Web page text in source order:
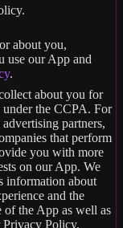
about you,
use our App and
.
about you for
under the CCPA. For
partners,
that perform
you with more
on our App. We
information about
and the
of the App as well as
Privacy Policy.